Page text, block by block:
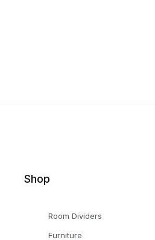
Shop
Room Dividers
Furniture